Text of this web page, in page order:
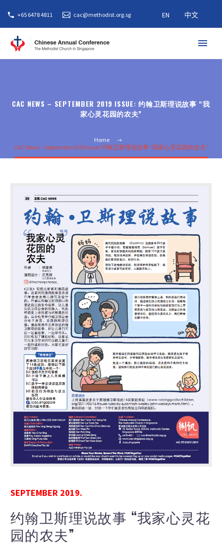
+65 6478 4811 cac@methodist.org.sg EN 中文
CAC NEWS – SEPTEMBER 2019 ISSUE: 约翰卫斯理说故事 “我
家心灵花园的农夫”
Home
CAC News – September 2019 Issue: 约翰卫斯理说故事 “我家心灵花园的农夫”
SEPTEMBER 2019.
约翰卫斯理说故事 “我家心灵花
园的农夫”